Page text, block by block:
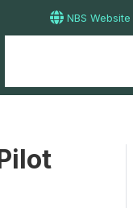
NBS Website